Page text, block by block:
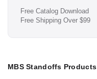
Free Catalog Download
Free Shipping Over $99
MBS Standoffs Products